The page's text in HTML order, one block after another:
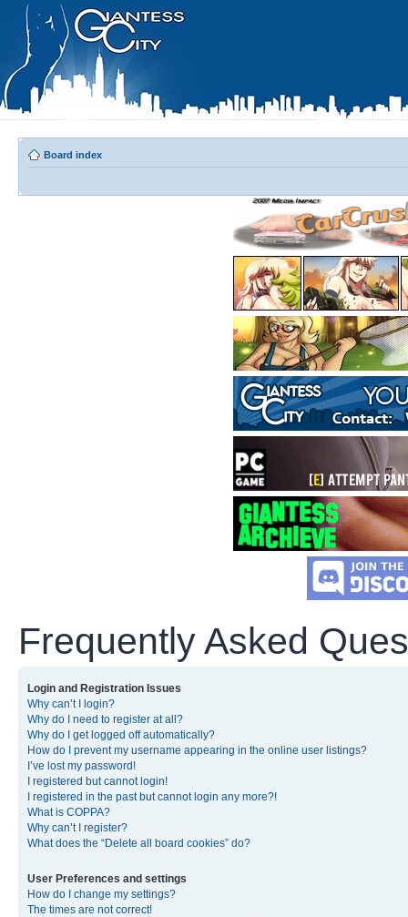
Board index
Frequently Asked
Login and Registration Issues
Why can’t I login?
Why do I need to register at all?
Why do I get logged off automatically?
How do I prevent my username appearing in the online user listings?
I’ve lost my password!
I registered but cannot login!
I registered in the past but cannot login any more?!
What is COPPA?
Why can’t I register?
What does the “Delete all board cookies” do?
User Preferences and settings
How do I change my settings?
The times are not correct!